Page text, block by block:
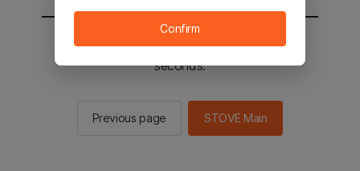
You will be sent to the STOVE main in 2
seconds.
Previous page STOVE Main
Confirm